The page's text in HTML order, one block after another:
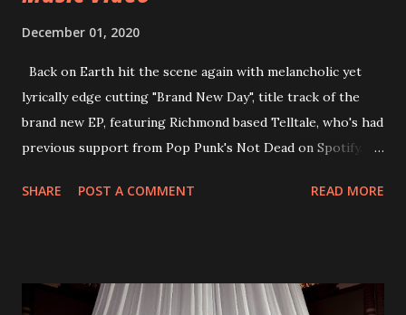
December 01, 2020
Back on Earth hit the scene again with melancholic yet
lyrically edge cutting "Brand New Day", title track of the
brand new EP, featuring Richmond based Telltale, who's had
previous support from Pop Punk's Not Dead on Spotify.
straight after a few years writing music and are set to gain
video below: Tracklist 1 - Brand New Day feat. Telltale 2 -
SHARE POST A COMMENT READ MORE